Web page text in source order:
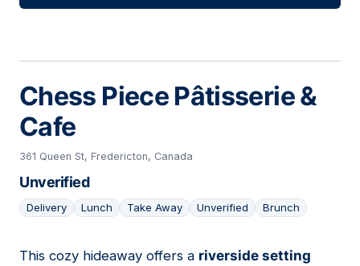
Chess Piece Pâtisserie &
Cafe
361 Queen St, Fredericton, Canada
Unverified
Delivery Lunch Take Away Unverified Brunch
This cozy hideaway offers a riverside setting